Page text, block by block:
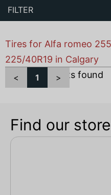
FILTER
Tires for Alfa romeo
225/40R19 in Calgary
Total
products found
< 1 >
Find our store